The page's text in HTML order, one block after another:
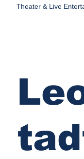
Theater & Live